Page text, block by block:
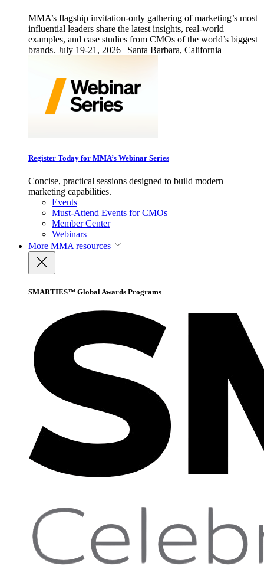
MMA’s flagship invitation-only gathering of marketing’s most
influential leaders share the latest insights, real-world
examples, and case studies from CMOs of the world’s biggest
brands. July 19-21, 2026 | Santa Barbara, California
Register Today for MMA’s Webinar Series
Concise, practical sessions designed to build modern
marketing capabilities.
Events
Must-Attend Events for CMOs
Member Center
Webinars
More MMA resources
SMARTIES™ Global Awards Programs